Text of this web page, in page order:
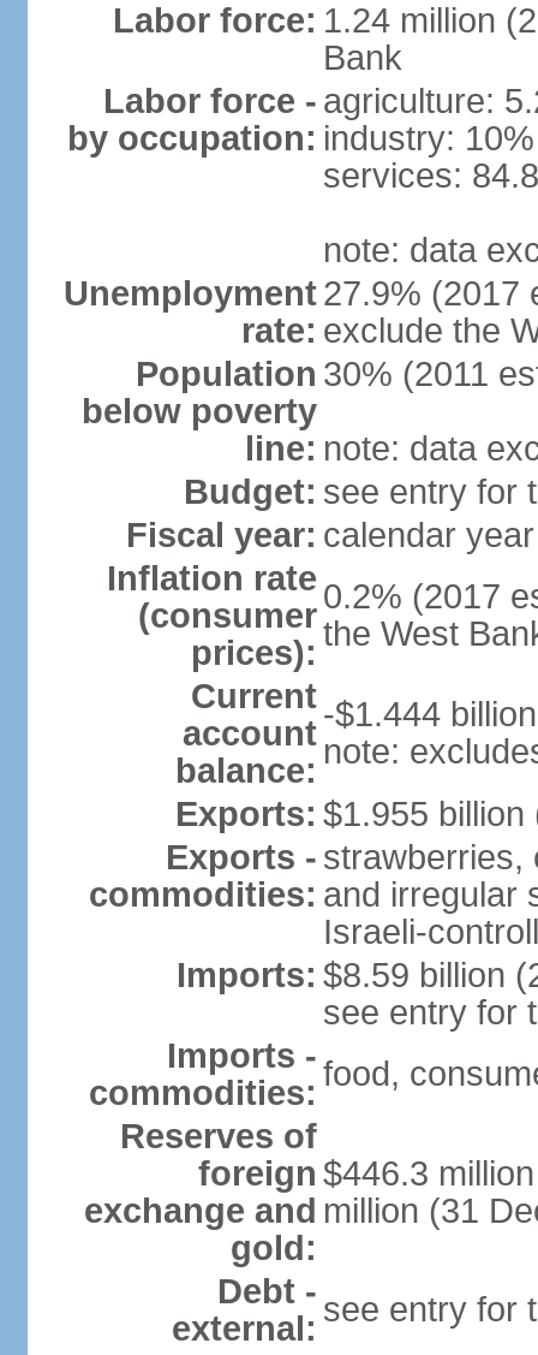
Labor force: 1.24 million
Bank
Labor force -
by occupation:
agriculture:
industry: 10%
services:
note: data
Unemployment
rate:
27.9% (2017
exclude the
Population
below poverty
line:
30% (2011
note: data
Budget: see entry for
Fiscal year: calendar year
Inflation rate
(consumer
prices):
0.2% (2017
the West
Current
account
balance:
-$1.444
note:
Exports: $1.955 billion
Exports -
commodities:
strawberries,
and irregular
Israeli-
Imports: $8.59 billion
see entry for
Imports -
commodities: food,
Reserves of
foreign
exchange and
gold:
$446.3
million (31
Debt -
external: see entry for